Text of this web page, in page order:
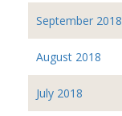
September 2018
August 2018
July 2018